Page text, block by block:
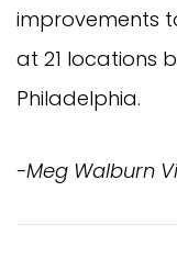
improvements
at 21 locations
Philadelphia.
-Meg Walburn